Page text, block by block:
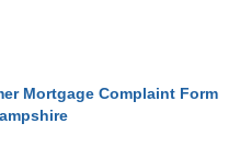
Mortgage Complaint Form